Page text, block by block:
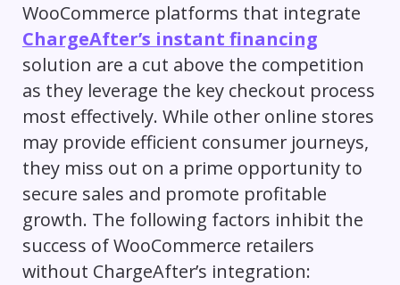
WooCommerce platforms that integrate
ChargeAfter’s instant financing
solution are a cut above the competition
as they leverage the key checkout process
most effectively. While other online stores
may provide efficient consumer journeys,
they miss out on a prime opportunity to
secure sales and promote profitable
growth. The following factors inhibit the
success of WooCommerce retailers
without ChargeAfter’s integration: